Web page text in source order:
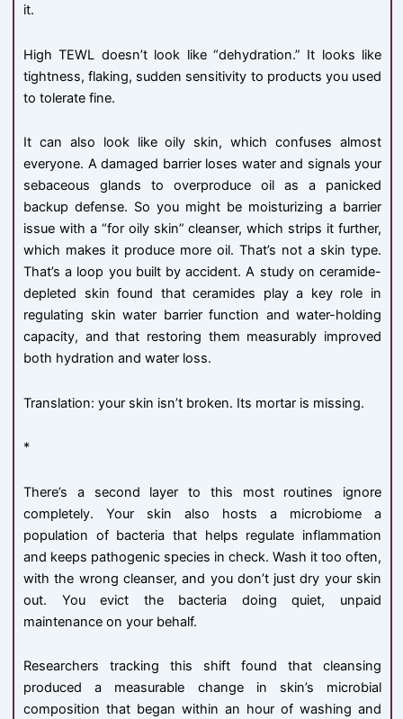
it.
High TEWL doesn’t look like “dehydration.” It looks like
tightness, flaking, sudden sensitivity to products you used
to tolerate fine.
It can also look like oily skin, which confuses almost
everyone. A damaged barrier loses water and signals your
sebaceous glands to overproduce oil as a panicked
backup defense. So you might be moisturizing a barrier
issue with a “for oily skin” cleanser, which strips it further,
which makes it produce more oil. That’s not a skin type.
That’s a loop you built by accident. A study on ceramide-
depleted skin found that ceramides play a key role in
regulating skin water barrier function and water-holding
capacity, and that restoring them measurably improved
both hydration and water loss.
Translation: your skin isn’t broken. Its mortar is missing.
*
There’s a second layer to this most routines ignore
completely. Your skin also hosts a microbiome a
population of bacteria that helps regulate inflammation
and keeps pathogenic species in check. Wash it too often,
with the wrong cleanser, and you don’t just dry your skin
out. You evict the bacteria doing quiet, unpaid
maintenance on your behalf.
Researchers tracking this shift found that cleansing
produced a measurable change in skin’s microbial
composition that began within an hour of washing and